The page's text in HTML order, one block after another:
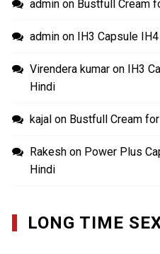
admin on Bustfull Cream
admin on IH3 Capsule
Virendera kumar on IH3
Hindi
kajal on Bustfull Cream
Rakesh on Power Plus
Hindi
LONG TIME